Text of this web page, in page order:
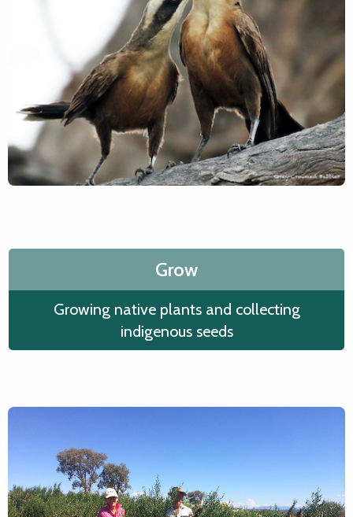
Grow
Growing native plants and collecting
indigenous seeds